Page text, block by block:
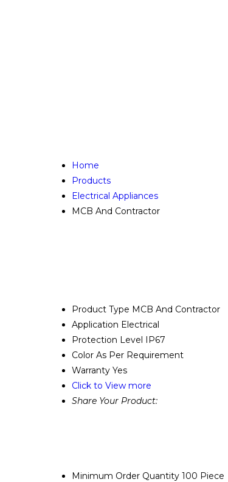
Home
Products
Electrical Appliances
MCB And Contractor
Product Type MCB And Contractor
Application Electrical
Protection Level IP67
Color As Per Requirement
Warranty Yes
Click to View more
Share Your Product:
Minimum Order Quantity 100 Piece